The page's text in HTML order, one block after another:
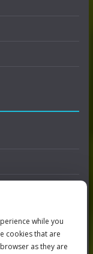
while you
cookies that are
as they are